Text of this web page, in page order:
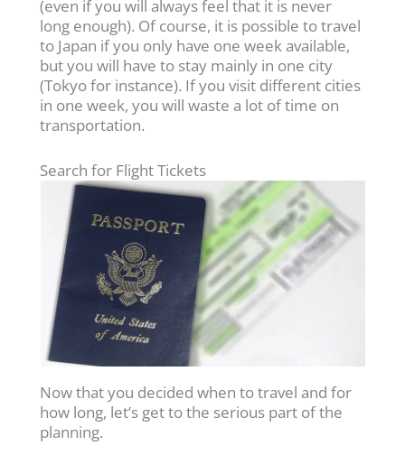
(even if you will always feel that it is never
long enough). Of course, it is possible to travel
to Japan if you only have one week available,
but you will have to stay mainly in one city
(Tokyo for instance). If you visit different cities
in one week, you will waste a lot of time on
transportation.
Search for Flight Tickets
Now that you decided when to travel and for
how long, let’s get to the serious part of the
planning.